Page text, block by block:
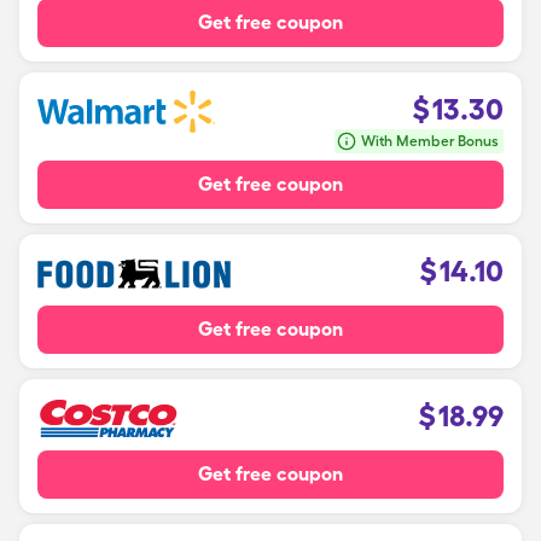
Get free coupon
$13.30
With Member Bonus
Get free coupon
$14.10
Get free coupon
$18.99
Get free coupon